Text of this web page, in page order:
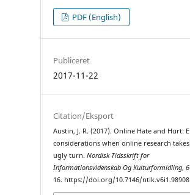
PDF (English)
Publiceret
2017-11-22
Citation/Eksport
Austin, J. R. (2017). Online Hate and Hurt:
considerations when online research takes
ugly turn.Nordisk Tidsskrift for
Informationsvidenskab Og Kulturformidling,6
16. https://doi.org/10.7146/ntik.v6i1.98908